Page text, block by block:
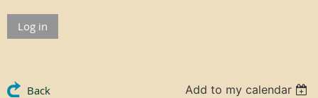
Log in
Back Add to my calendar